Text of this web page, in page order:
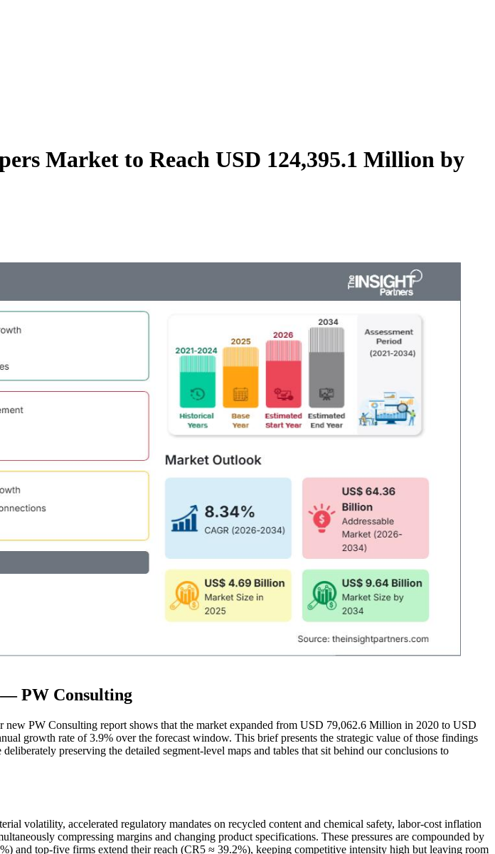
Market to Reach USD 124,395.1 Million by
PW Consulting
PW Consulting report shows that the market expanded from USD 79,062.6 Million in 2020 to USD
growth rate of 3.9% over the forecast window. This brief presents the strategic value of those findings
preserving the detailed segment-level maps and tables that sit behind our conclusions to
volatility, accelerated regulatory mandates on recycled content and chemical safety, labor-cost inflation
compressing margins and changing product specifications. These pressures are compounded by
and top-five firms extend their reach (CR5 ≈ 39.2%), keeping competitive intensity high but leaving room